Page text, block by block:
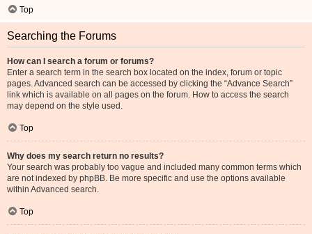
Top
Searching the Forums
How can I search a forum or forums?
Enter a search term in the search box located on the index, forum or topic
pages. Advanced search can be accessed by clicking the “Advance Search”
link which is available on all pages on the forum. How to access the search
may depend on the style used.
Top
Why does my search return no results?
Your search was probably too vague and included many common terms which
are not indexed by phpBB. Be more specific and use the options available
within Advanced search.
Top